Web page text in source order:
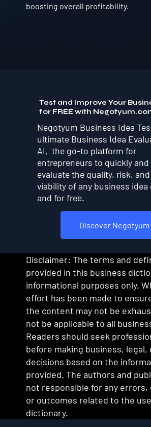
boosting overall profitability.
Test and Improve Your
for FREE with
Discover Negotyum
Negotyum Business Idea
ultimate Business Idea
AI, the go-to platform for
entrepreneurs to quickly
evaluate the quality, risk,
viability of any business idea
and for free.
Disclaimer: The terms and
provided in this business
informational purposes only.
effort has been made to
the content may not be
not be applicable to all
Readers should seek
before making business, legal,
decisions based on the
provided. The authors and
not responsible for any errors,
or outcomes related to the
dictionary.